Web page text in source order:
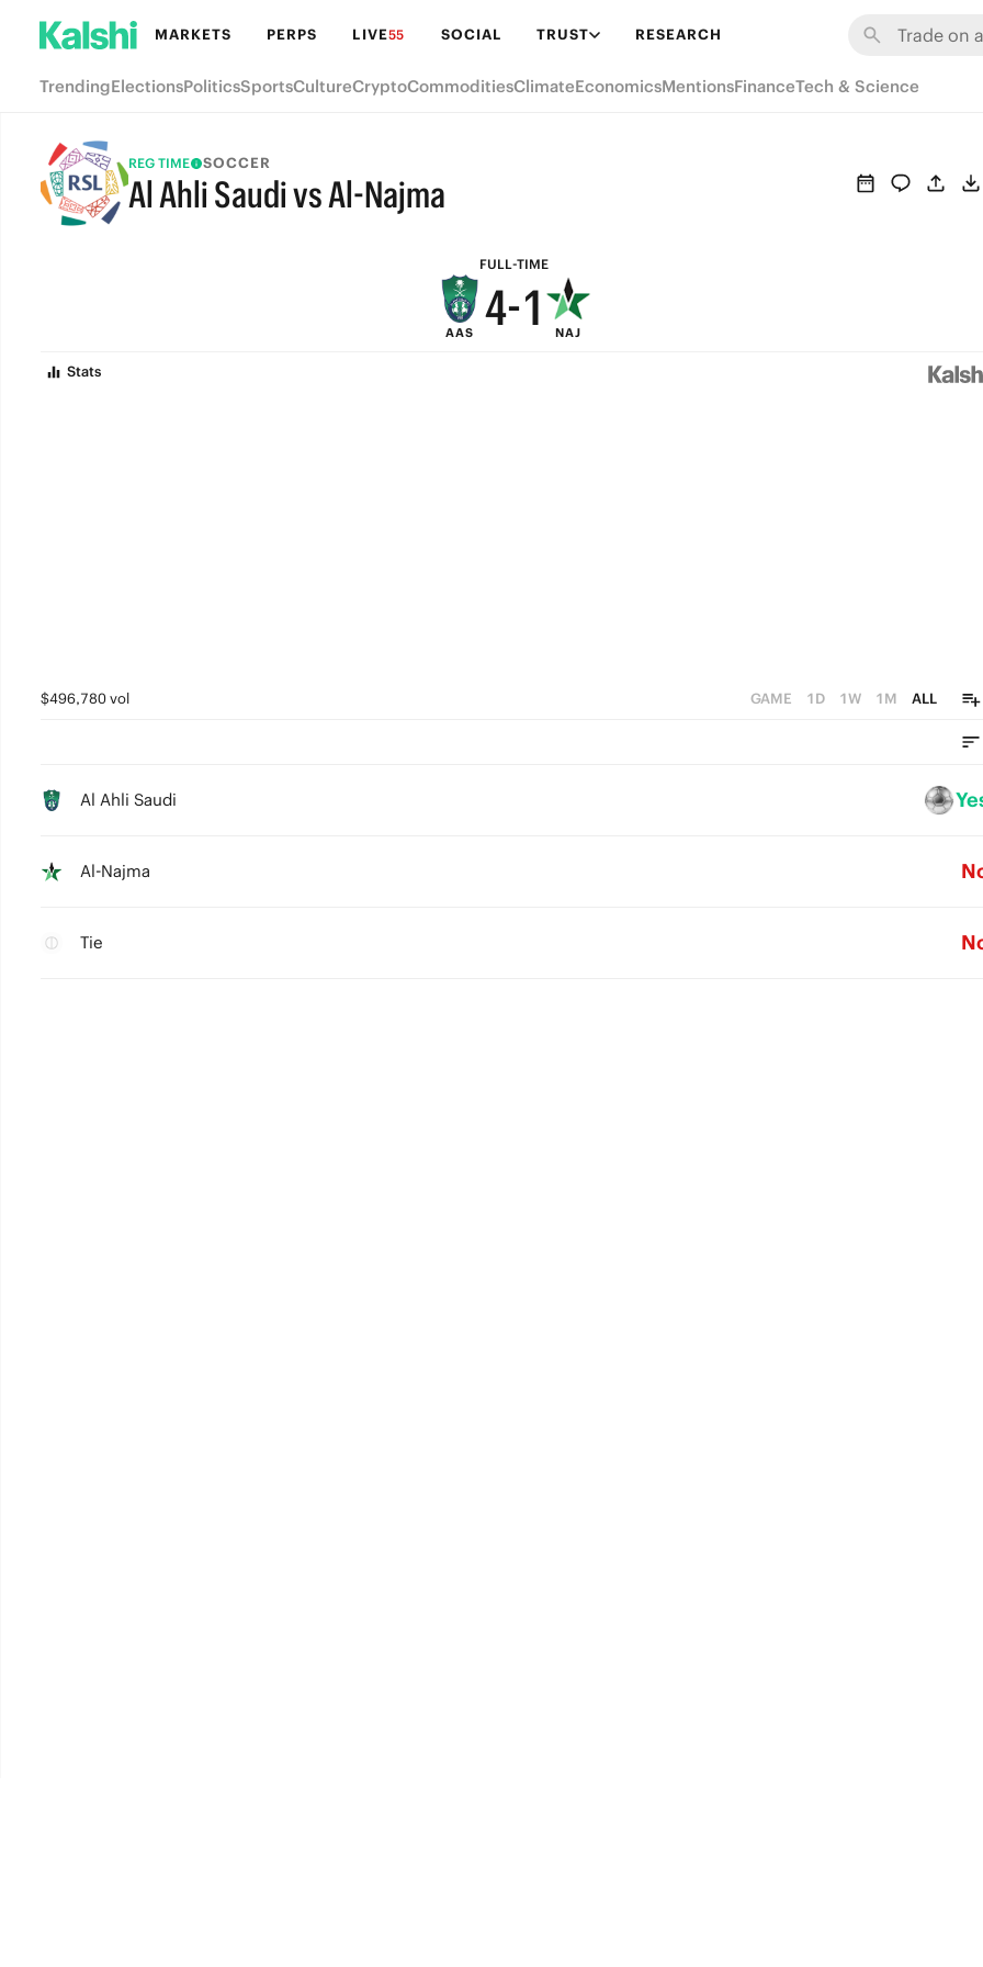
MARKETS PERPS LIVE55 SOCIAL TRUST RESEARCH
TrendingElectionsPoliticsSportsCultureCryptoCommoditiesClimateEconomicsMentionsFinanceTech & Science
REG TIME SOCCER
Al Ahli Saudi vs Al-Najma
FULL-TIME
AAS
9
5
4-
7
6
2
1
NAJ
Stats
$496,780 vol GAME 1D 1W 1M ALL
Al Ahli Saudi
Al-Najma
Tie